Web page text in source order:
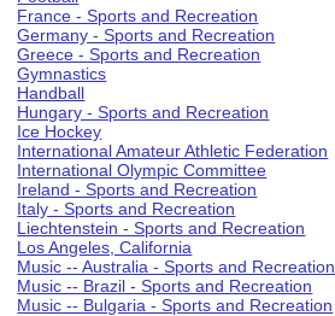
France - Sports and Recreation
Germany - Sports and Recreation
Greece - Sports and Recreation
Gymnastics
Handball
Hungary - Sports and Recreation
Ice Hockey
International Amateur Athletic Federation
International Olympic Committee
Ireland - Sports and Recreation
Italy - Sports and Recreation
Liechtenstein - Sports and Recreation
Los Angeles, California
Music -- Australia - Sports and Recreation
Music -- Brazil - Sports and Recreation
Music -- Bulgaria - Sports and Recreation